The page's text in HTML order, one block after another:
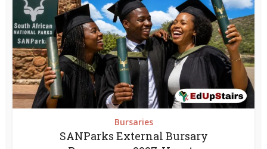
Bursaries
SANParks External Bursary